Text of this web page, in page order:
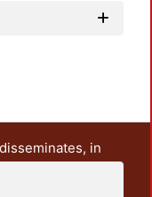
in
and research
includes some